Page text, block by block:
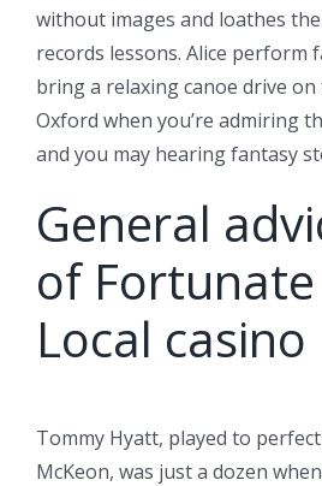
without images and loathes
records lessons. Alice perform
bring a relaxing canoe drive
Oxford when you’re admiring
and you may hearing fantasy
General
of
Local casino
Tommy Hyatt, played to
McKeon, was just a dozen